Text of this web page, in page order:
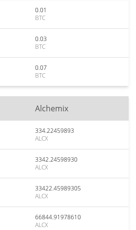
0.01
BTC
0.03
BTC
0.07
BTC
Alchemix
334.22459893
ALCX
3342.24598930
ALCX
33422.45989305
ALCX
66844.91978610
ALCX